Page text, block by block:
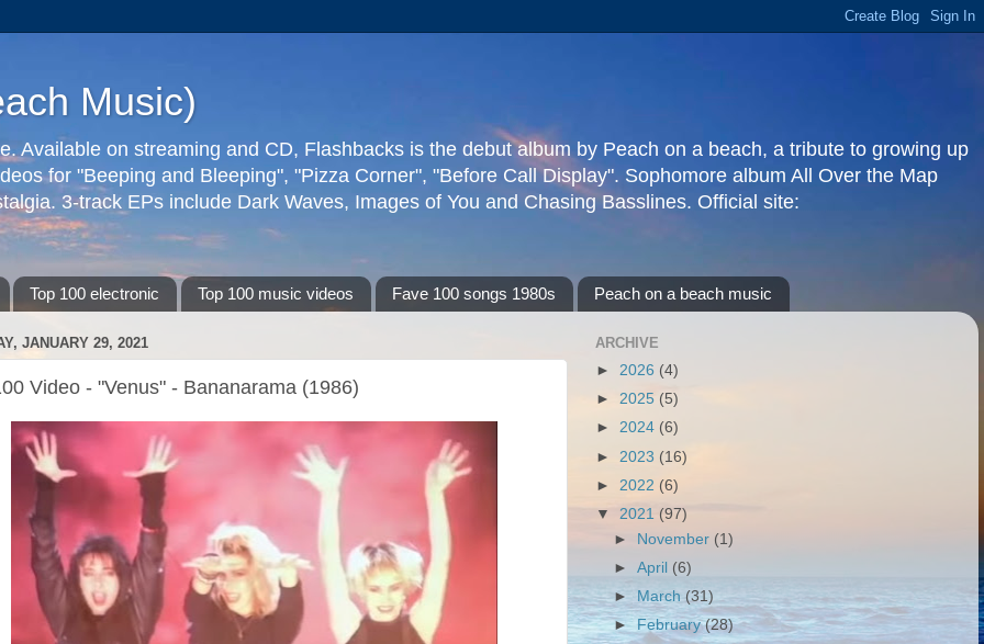
Music)
Available on streaming and CD, Flashbacks is the debut album by Peach on a beach, a tribute to growing up
for "Beeping and Bleeping", "Pizza Corner", "Before Call Display". Sophomore album All Over the Map
3-track EPs include Dark Waves, Images of You and Chasing Basslines. Official site:
Top 100 electronic Top 100 music videos Fave 100 songs 1980s Peach on a beach music
JANUARY 29, 2021
Video - "Venus" - Bananarama (1986)
ARCHIVE
► 2026 (4)
► 2025 (5)
► 2024 (6)
► 2023 (16)
► 2022 (6)
▼ 2021 (97)
► November (1)
►April (6)
►
March(31)
►February(28)